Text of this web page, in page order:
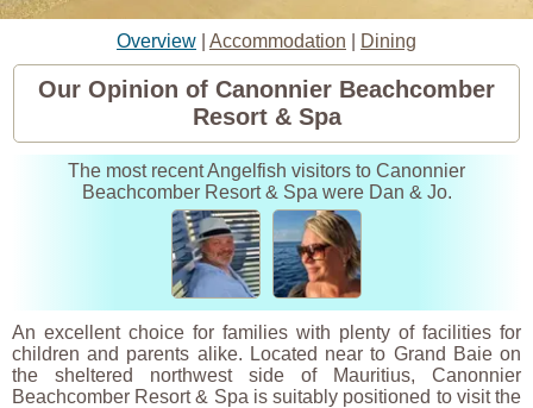
Overview Accommodation Dining
Our Opinion of Canonnier Beachcomber
Resort & Spa
The most recent Angelfish visitors to Canonnier
Beachcomber Resort & Spa were Dan & Jo.
An excellent choice for families with plenty of facilities for
children and parents alike. Located near to Grand Baie on
the sheltered northwest side of Mauritius, Canonnier
Beachcomber Resort & Spa is suitably positioned to visit the